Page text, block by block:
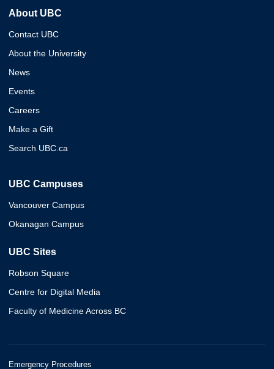
About UBC
Contact UBC
About the University
News
Events
Careers
Make a Gift
Search UBC.ca
UBC Campuses
Vancouver Campus
Okanagan Campus
UBC Sites
Robson Square
Centre for Digital Media
Faculty of Medicine Across BC
Emergency Procedures